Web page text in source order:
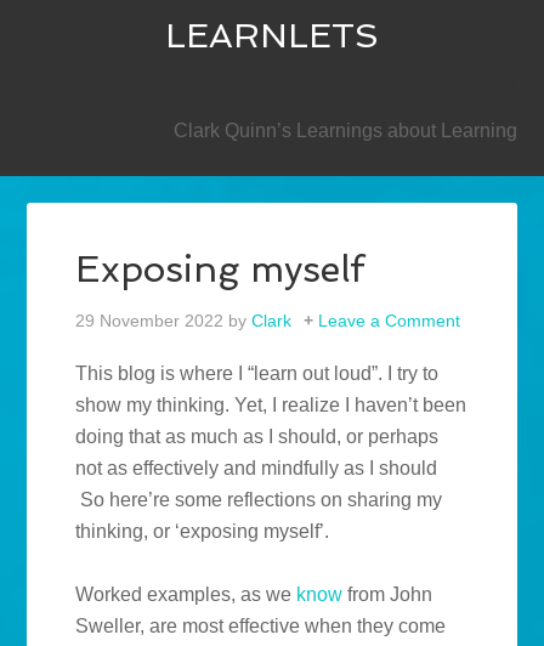
LEARNLETS
Clark Quinn’s Learnings about Learning
Exposing myself
29 November 2022 byClark Leave a Comment
This blog is where I “learn out loud”. I try to
show my thinking. Yet, I realize I haven’t been
doing that as much as I should, or perhaps
not as effectively and mindfully as I should
So here’re some reflections on sharing my
thinking, or ‘exposing myself’.
Worked examples, as we know from John
Sweller, are most effective when they come